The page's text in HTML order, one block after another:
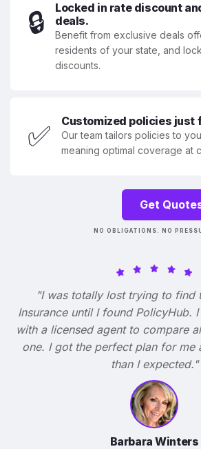
🔒
Locked in rate discount
deals.
Benefit from exclusive deals
residents of your state, and
discounts.
✅ Customized policies just
Our team tailors policies to
meaning optimal coverage at
Get
NO OBLIGATIONS. NO
"I was totally lost trying to find
Insurance until I found PolicyHub.
with a licensed agent to compare
one. I got the perfect plan for me
than I expected."
Barbara Winters